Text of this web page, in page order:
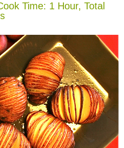
Time: 1 Hour, Total